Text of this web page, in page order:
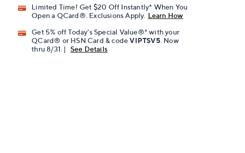
Limited Time! Get $20 Off Instantly* When You
Open a QCard®. Exclusions Apply. Learn How
Get 5% off Today's Special Value®* with your
QCard® or HSN Card & codeVIPTSV5 . Now
thru 8/31. |
See Details